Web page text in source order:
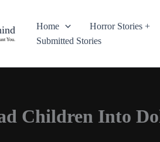
You.
Home Horror Stories +
Submitted Stories
Children Into